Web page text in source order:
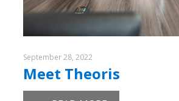
September 28, 2022
Meet Theoris